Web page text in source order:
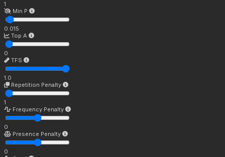
1
Min P
0.015
Top A
0
TFS
1.0
Repetition Penalty
1
Frequency Penalty
0
Presence Penalty
0